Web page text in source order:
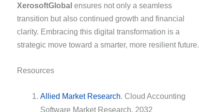
XerosoftGlobal ensures not only a seamless
transition but also continued growth and financial
clarity. Embracing this digital transformation is a
strategic move toward a smarter, more resilient future.
Resources
Allied Market Research. Cloud Accounting
Software Market Research, 2032